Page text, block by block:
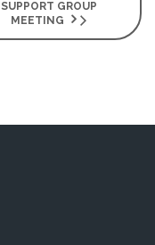
SUPPORT GROUP
MEETING